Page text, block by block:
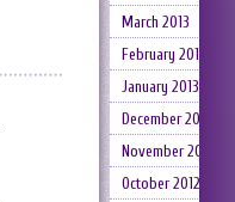
March 2013
February 2013
January 2013
December 2012
November 2012
October 2012